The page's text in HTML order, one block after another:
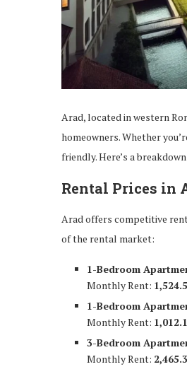
Arad, located in western
homeowners. Whether
friendly. Here’s a
Rental Prices in
Arad offers competitive
of the rental market:
1-Bedroom
Monthly Rent:
1-Bedroom
Monthly Rent:
3-Bedroom
Monthly Rent: